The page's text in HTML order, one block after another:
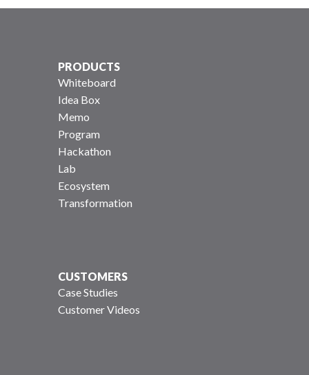
PRODUCTS
Whiteboard
Idea Box
Memo
Program
Hackathon
Lab
Ecosystem
Transformation
CUSTOMERS
Case Studies
Customer Videos